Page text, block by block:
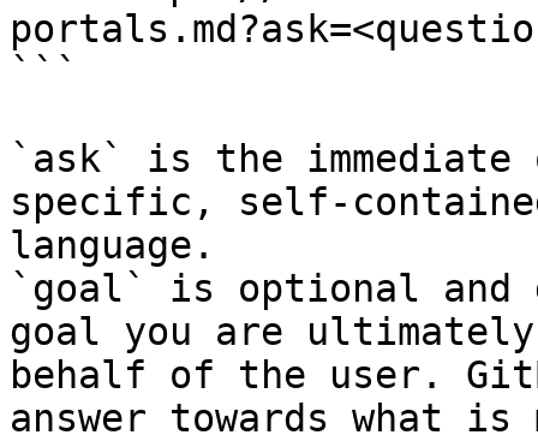
```
`ask` is the
specific, self-
language.
`goal` is optional and
goal you are
behalf of the user.
answer towards what